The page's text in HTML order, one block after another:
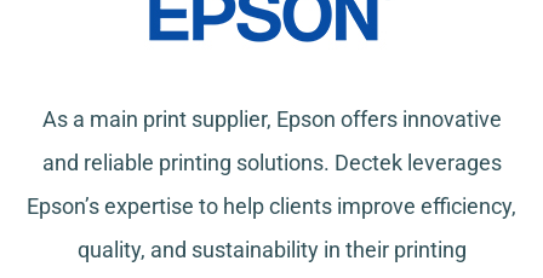
As a main print supplier, Epson offers innovative
and reliable printing solutions. Dectek leverages
Epson’s expertise to help clients improve efficiency,
quality, and sustainability in their printing